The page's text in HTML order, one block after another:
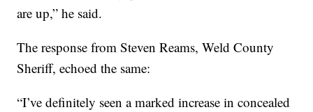
are up,” he said.
The response from Steven Reams, Weld County
Sheriff, echoed the same:
“I’ve definitely seen a marked increase in concealed